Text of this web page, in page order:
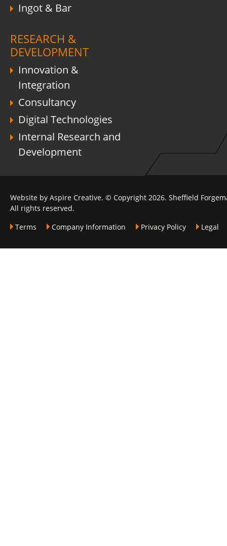
Ingot & Bar
RESEARCH &
DEVELOPMENT
Innovation &
Integration
Consultancy
Digital Technologies
Internal Research and
Development
Website by Aspire Creative. © Copyright 2026. Sheffield
All rights reserved.
Terms
Company Information Privacy Policy Legal